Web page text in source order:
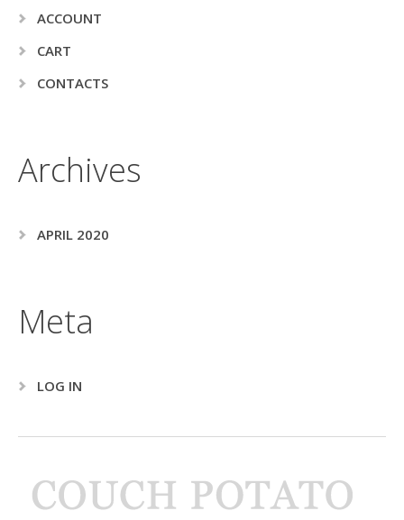
ACCOUNT
CART
CONTACTS
Archives
APRIL 2020
Meta
LOG IN